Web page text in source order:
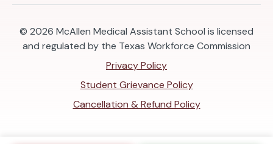
© 2026 McAllen Medical Assistant School is licensed
and regulated by the Texas Workforce Commission
Privacy Policy
Student Grievance Policy
Cancellation & Refund Policy